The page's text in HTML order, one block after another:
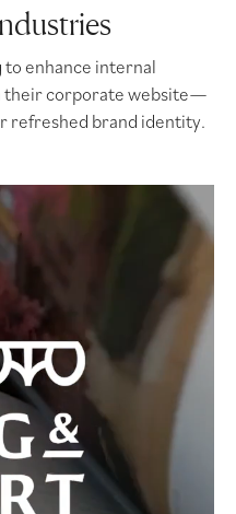
enhance internal
their corporate website—
refreshed brand identity.